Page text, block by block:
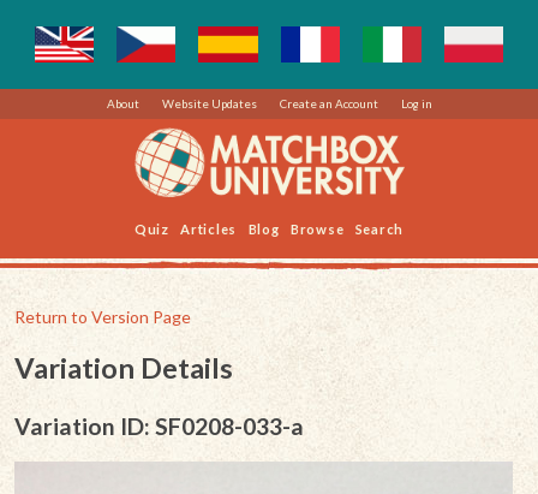
About Website Updates Create an Account Log in
Quiz Articles Blog Browse Search
Return to Version Page
Variation Details
Variation ID: SF0208-033-a